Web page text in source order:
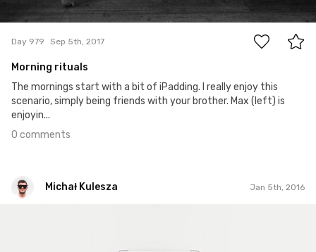
0
Day 979 Sep 5th, 2017
Morning rituals
The mornings start with a bit of iPadding. I really enjoy this
scenario, simply being friends with your brother. Max (left) is
enjoyin...
0 comments
Michał Kulesza Jan 5th, 2016